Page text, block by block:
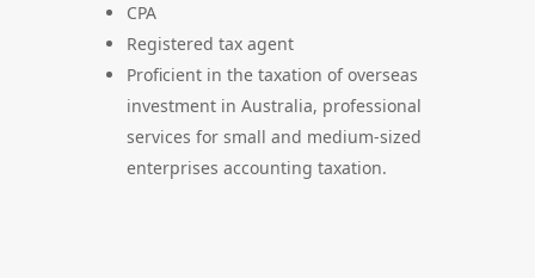
CPA
Registered tax agent
Proficient in the taxation of overseas
investment in Australia, professional
services for small and medium-sized
enterprises accounting taxation.